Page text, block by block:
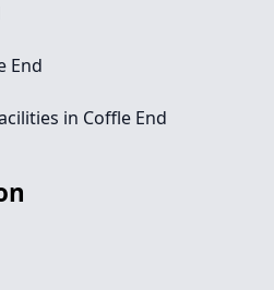
End
in Coffle End